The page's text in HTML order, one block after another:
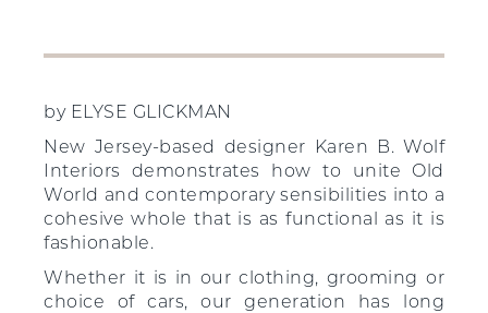
by ELYSE GLICKMAN
New Jersey-based designer Karen B. Wolf
Interiors demonstrates how to unite Old
World and contemporary sensibilities into a
cohesive whole that is as functional as it is
fashionable.
Whether it is in our clothing, grooming or
choice of cars, our generation has long